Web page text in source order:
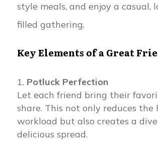
style meals, and enjoy a casual,
filled gathering.
Key Elements of a Great
Potluck Perfection
Let each friend bring their
share. This not only reduces the
workload but also creates a
delicious spread.